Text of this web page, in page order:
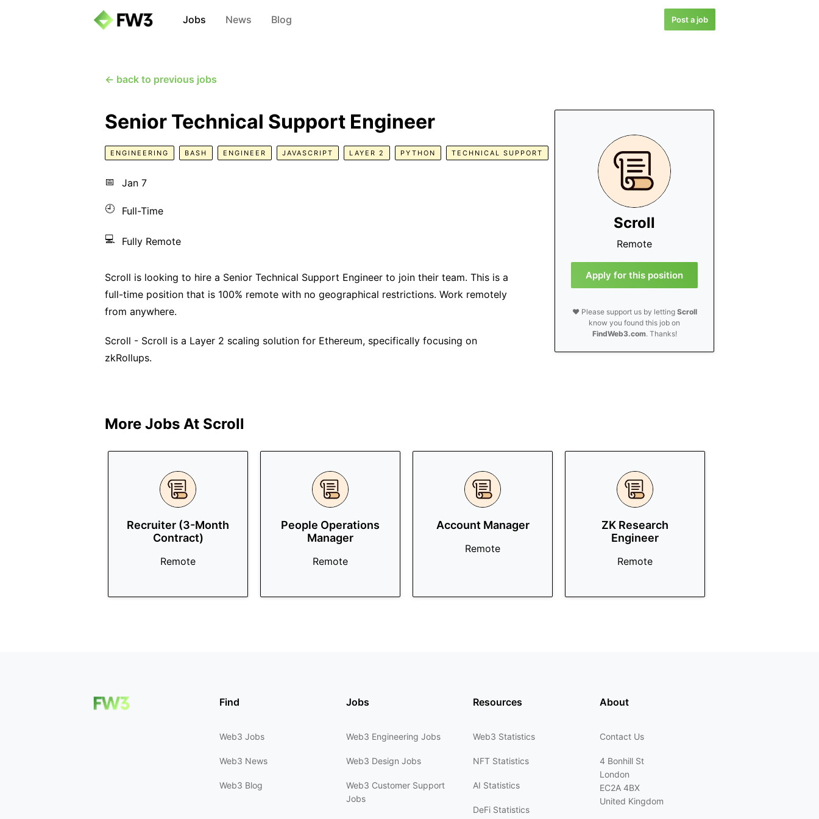
Jobs News Blog Post a job
← back to previous jobs
Scroll
Remote
Apply for this position
❤️ Please support us by letting Scroll
know you found this job on
FindWeb3.com. Thanks!
Senior Technical Support Engineer
ENGINEERING BASH ENGINEER JAVASCRIPT LAYER 2 PYTHON TECHNICAL SUPPORT
📅 Jan 7
🕘 Full-Time
💻 Fully Remote
Scroll is looking to hire a Senior Technical Support Engineer to join their team. This is a
full-time position that is 100% remote with no geographical restrictions. Work remotely
from anywhere.
Scroll - Scroll is a Layer 2 scaling solution for Ethereum, specifically focusing on
zkRollups.
More Jobs At Scroll
Recruiter (3-Month
Contract)
Remote
People Operations
Manager
Remote
Account Manager
Remote
ZK Research
Engineer
Remote
Find
Web3 Jobs
Web3 News
Web3 Blog
Jobs
Web3 Engineering Jobs
Web3 Design Jobs
Web3 Customer Support
Jobs
Resources
Web3 Statistics
NFT Statistics
AI Statistics
DeFi Statistics
About
Contact Us
4 Bonhill St
London
EC2A 4BX
United Kingdom